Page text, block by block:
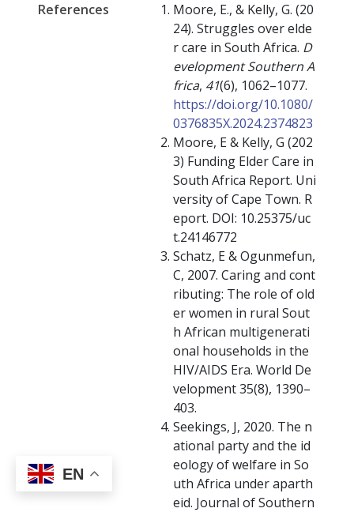
References
Moore, E., & Kelly, G. (20
24). Struggles over elde
r care in South Africa. D
evelopment Southern A
frica, 41(6), 1062–1077.
https://doi.org/10.1080/
0376835X.2024.2374823
Moore, E & Kelly, G (202
3) Funding Elder Care in
South Africa Report. Uni
versity of Cape Town. R
eport. DOI: 10.25375/uc
t.24146772
Schatz, E & Ogunmefun,
C, 2007. Caring and cont
ributing: The role of old
er women in rural Sout
h African multigenerati
onal households in the
HIV/AIDS Era. World De
velopment 35(8), 1390–
403.
Seekings, J, 2020. The n
ational party and the id
eology of welfare in So
uth Africa under aparth
eid. Journal of Southern
EN